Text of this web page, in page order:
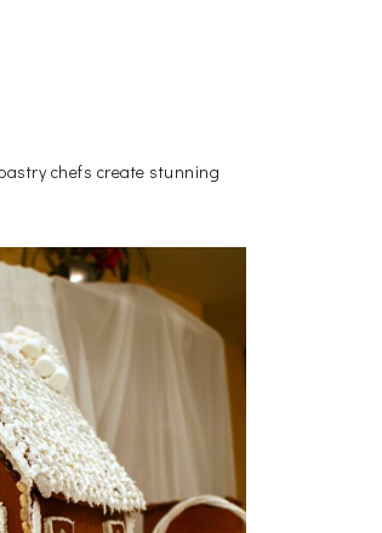
chefs create stunning